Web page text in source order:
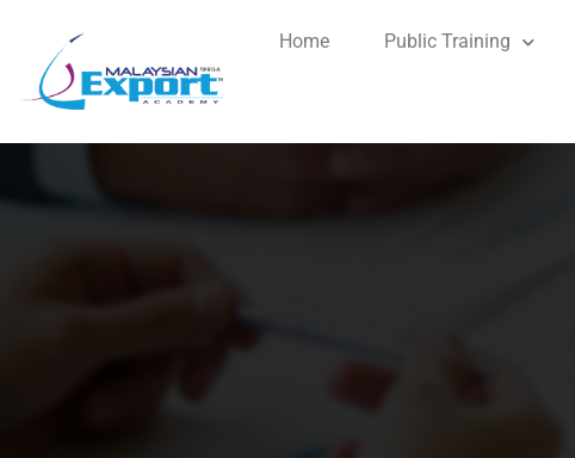
Home Public Training